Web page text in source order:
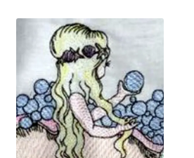
navigation
content